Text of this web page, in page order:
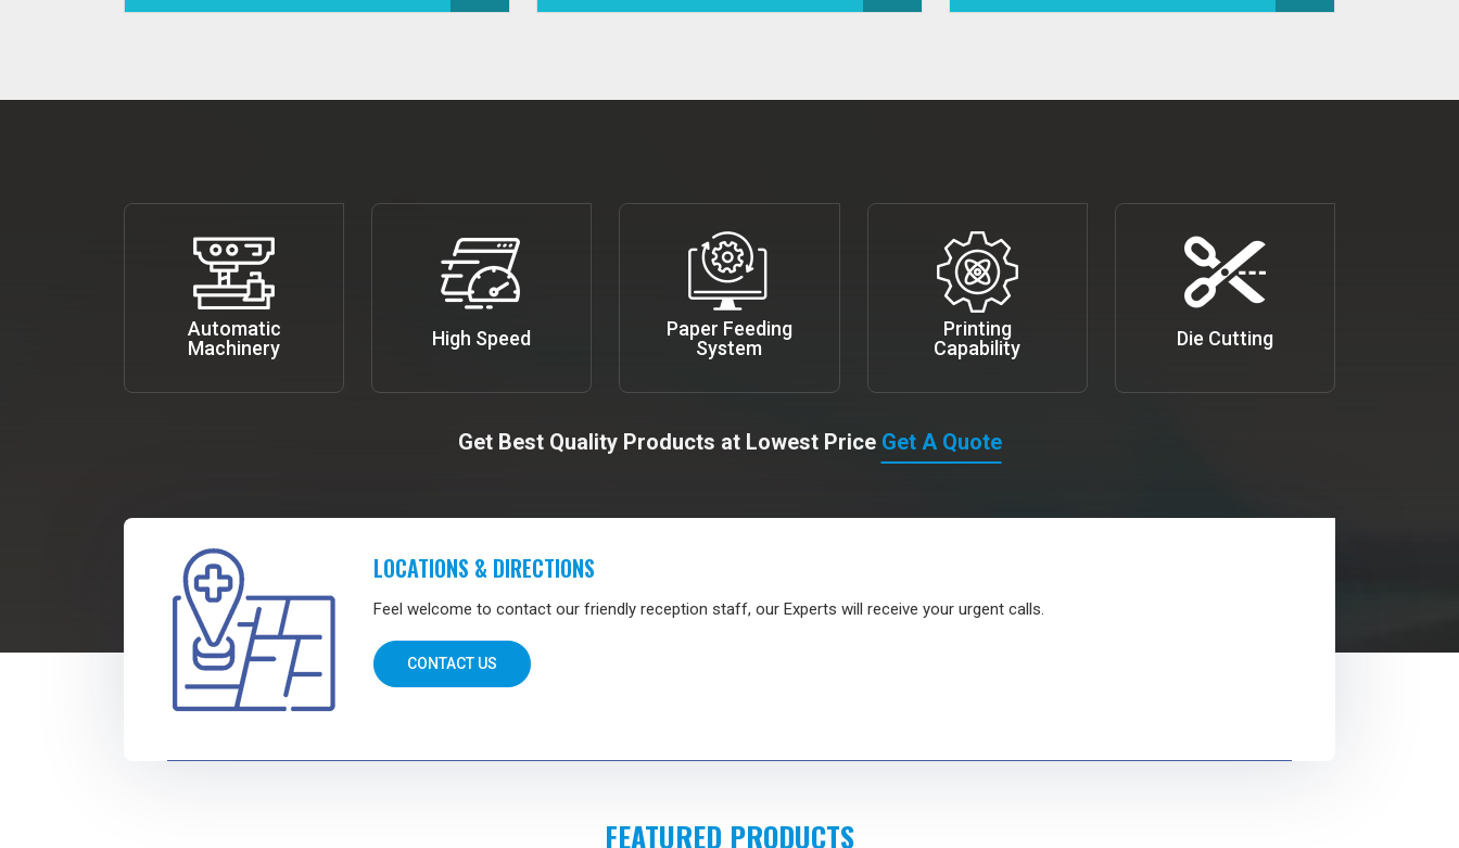
Automatic
Machinery
High Speed
Paper Feeding
System
Printing
Capability
Die Cutting
Get Best Quality Products at Lowest Price Get A Quote
LOCATIONS & DIRECTIONS
Feel welcome to contact our friendly reception staff, our Experts will receive your urgent calls.
CONTACT US
FEATURED PRODUCTS